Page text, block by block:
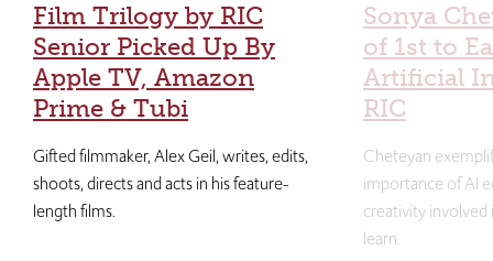
Film Trilogy by RIC
Senior Picked Up By
Apple TV, Amazon
Prime & Tubi
Gifted filmmaker, Alex Geil, writes, edits,
shoots, directs and acts in his feature-
length films.
Sonya
of 1st to
Artificial
RIC
Cheteyan
importance of AI
creativity
learn.